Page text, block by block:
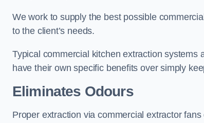
We work to supply the best possible
to the client’s needs.
Typical commercial kitchen extraction systems
have their own specific benefits over simply
Eliminates Odours
Proper extraction via commercial extractor